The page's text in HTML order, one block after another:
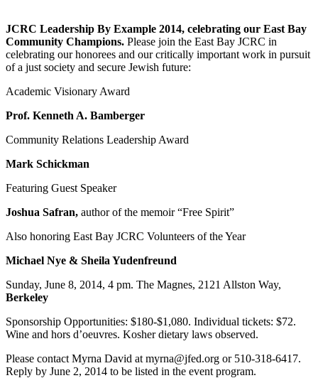
JCRC Leadership By Example 2014, celebrating our East Bay
Community Champions. Please join the East Bay JCRC in
celebrating our honorees and our critically important work in pursuit
of a just society and secure Jewish future:
Academic Visionary Award
Prof. Kenneth A. Bamberger
Community Relations Leadership Award
Mark Schickman
Featuring Guest Speaker
Joshua Safran, author of the memoir “Free Spirit”
Also honoring East Bay JCRC Volunteers of the Year
Michael Nye & Sheila Yudenfreund
Sunday, June 8, 2014, 4 pm. The Magnes, 2121 Allston Way,
Berkeley
Sponsorship Opportunities: $180-$1,080. Individual tickets: $72.
Wine and hors d’oeuvres. Kosher dietary laws observed.
Please contact Myrna David at myrna@jfed.org or 510-318-6417.
Reply by June 2, 2014 to be listed in the event program.